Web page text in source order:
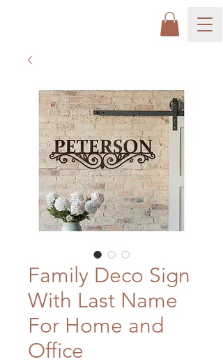
Family Deco Sign
With Last Name
For Home and
Office